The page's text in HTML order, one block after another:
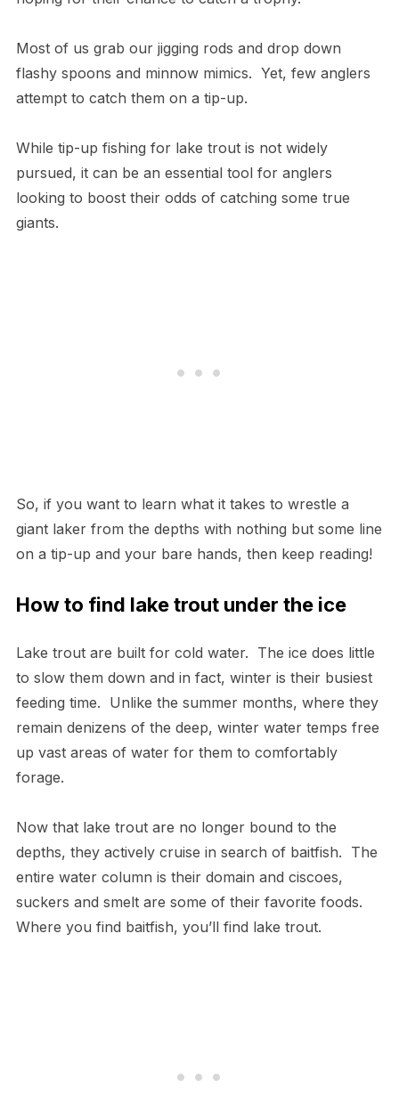
Most of us grab our jigging rods and drop down
flashy spoons and minnow mimics. Yet, few anglers
attempt to catch them on a tip-up.
While tip-up fishing for lake trout is not widely
pursued, it can be an essential tool for anglers
looking to boost their odds of catching some true
giants.
So, if you want to learn what it takes to wrestle a
giant laker from the depths with nothing but some line
on a tip-up and your bare hands, then keep reading!
How to find lake trout under the ice
Lake trout are built for cold water. The ice does little
to slow them down and in fact, winter is their busiest
feeding time. Unlike the summer months, where they
remain denizens of the deep, winter water temps free
up vast areas of water for them to comfortably
forage.
Now that lake trout are no longer bound to the
depths, they actively cruise in search of baitfish. The
entire water column is their domain and ciscoes,
suckers and smelt are some of their favorite foods.
Where you find baitfish, you’ll find lake trout.